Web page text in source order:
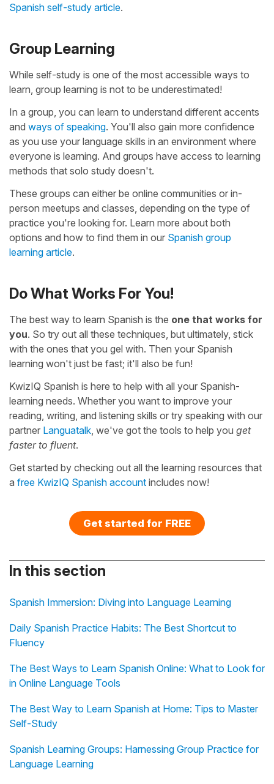
Spanish self-study article.
Group Learning
While self-study is one of the most accessible ways to
learn, group learning is not to be underestimated!
In a group, you can learn to understand different accents
and ways of speaking. You'll also gain more confidence
as you use your language skills in an environment where
everyone is learning. And groups have access to learning
methods that solo study doesn't.
These groups can either be online communities or in-
person meetups and classes, depending on the type of
practice you're looking for. Learn more about both
options and how to find them in our Spanish group
learning article.
Do What Works For You!
The best way to learn Spanish is the one that works for
you. So try out all these techniques, but ultimately, stick
with the ones that you gel with. Then your Spanish
learning won't just be fast; it'll also be fun!
KwizIQ Spanish is here to help with all your Spanish-
learning needs. Whether you want to improve your
reading, writing, and listening skills or try speaking with our
partner Languatalk , we've got the tools to help you get
faster to fluent.
Get started by checking out all the learning resources that
a free KwizIQ Spanish account includes now!
Get started for FREE
In this section
Spanish Immersion: Diving into Language Learning
Daily Spanish Practice Habits: The Best Shortcut to
Fluency
The Best Ways to Learn Spanish Online: What to Look for
in Online Language Tools
The Best Way to Learn Spanish at Home: Tips to Master
Self-Study
Spanish Learning Groups: Harnessing Group Practice for
Language Learning